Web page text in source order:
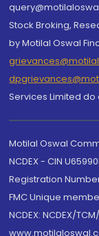
Stock Broking,
by Motilal Oswal
Services Limited
Motilal Oswal
NCDEX - CIN
Registration
FMC Unique
NCDEX: NCDEX/